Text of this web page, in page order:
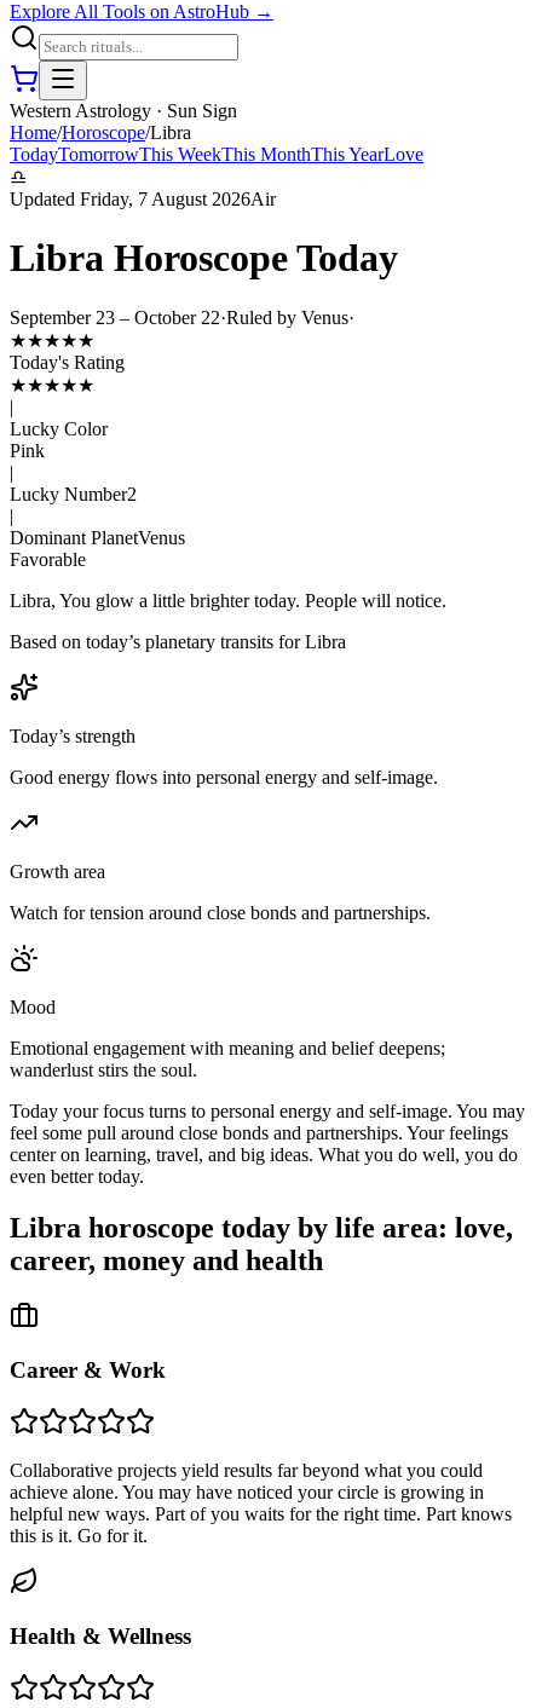
Explore All Tools on AstroHub →
Western Astrology · Sun Sign
Home/Horoscope/Libra
TodayTomorrowThis WeekThis MonthThis YearLove
♎
Updated Friday, 7 August 2026Air
Libra Horoscope Today
September 23 – October 22·Ruled by Venus·
★★★★★
Today's Rating
★★★★★
|
Lucky Color
Pink
|
Lucky Number2
|
Dominant PlanetVenus
Favorable
Libra, You glow a little brighter today. People will notice.
Based on today’s planetary transits for Libra
Today’s strength
Good energy flows into personal energy and self-image.
Growth area
Watch for tension around close bonds and partnerships.
Mood
Emotional engagement with meaning and belief deepens;
wanderlust stirs the soul.
Today your focus turns to personal energy and self-image. You may
feel some pull around close bonds and partnerships. Your feelings
center on learning, travel, and big ideas. What you do well, you do
even better today.
Libra horoscope today by life area: love,
career, money and health
Career & Work
Collaborative projects yield results far beyond what you could
achieve alone. You may have noticed your circle is growing in
helpful new ways. Part of you waits for the right time. Part knows
this is it. Go for it.
Health & Wellness